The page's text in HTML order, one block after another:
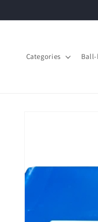
Categories